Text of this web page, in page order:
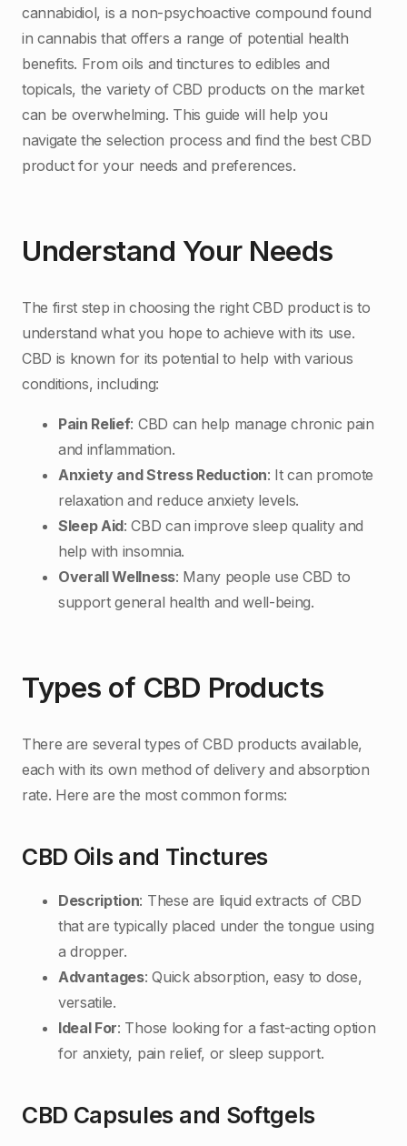
cannabidiol, is a non-psychoactive compound found
in cannabis that offers a range of potential health
benefits. From oils and tinctures to edibles and
topicals, the variety of CBD products on the market
can be overwhelming. This guide will help you
navigate the selection process and find the best CBD
product for your needs and preferences.
Understand Your Needs
The first step in choosing the right CBD product is to
understand what you hope to achieve with its use.
CBD is known for its potential to help with various
conditions, including:
Pain Relief: CBD can help manage chronic pain
and inflammation.
Anxiety and Stress Reduction: It can promote
relaxation and reduce anxiety levels.
Sleep Aid: CBD can improve sleep quality and
help with insomnia.
Overall Wellness: Many people use CBD to
support general health and well-being.
Types of CBD Products
There are several types of CBD products available,
each with its own method of delivery and absorption
rate. Here are the most common forms:
CBD Oils and Tinctures
Description: These are liquid extracts of CBD
that are typically placed under the tongue using
a dropper.
Advantages: Quick absorption, easy to dose,
versatile.
Ideal For: Those looking for a fast-acting option
for anxiety, pain relief, or sleep support.
CBD Capsules and Softgels